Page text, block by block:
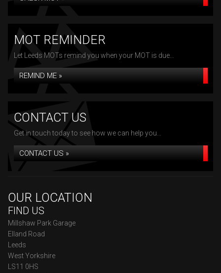
MOT REMINDER
Let Leeds MOTs remind you when your MOT is due...
REMIND ME »
CONTACT US
Get in touch today to see how we can help you...
CONTACT US »
OUR LOCATION
FIND US
Millshaw Park Garage
Elland Road
Leeds
West Yorkshire
LS11 0HS